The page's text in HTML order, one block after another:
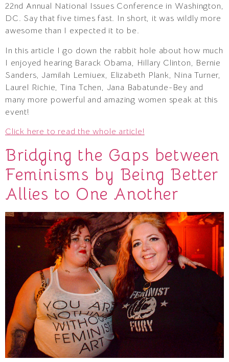
22nd Annual National Issues Conference in Washington,
DC. Say that five times fast. In short, it was wildly more
awesome than I expected it to be.
In this article I go down the rabbit hole about how much
I enjoyed hearing Barack Obama, Hillary Clinton, Bernie
Sanders, Jamilah Lemiuex, Elizabeth Plank, Nina Turner,
Laurel Richie, Tina Tchen, Jana Babatunde-Bey and
many more powerful and amazing women speak at this
event!
Click here to read the whole article!
Bridging the Gaps between
Feminisms by Being Better
Allies to One Another